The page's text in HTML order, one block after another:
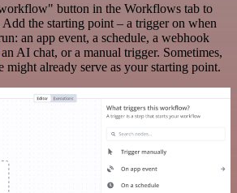
button in the Workflows tab to
the starting point – a trigger on when
an app event, a schedule, a webhook
AI chat, or a manual trigger. Sometimes,
might already serve as your starting point.